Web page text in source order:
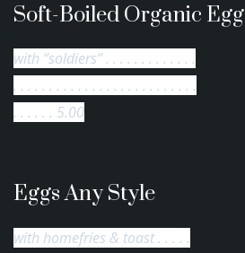
Soft-Boiled Organic Egg
with “soldiers” . . . . . . . . . . . . .
. . . . . . . . . . . . . . . . . . . . . . . . . .
. . . . . . 5.00
Eggs Any Style
with homefries & toast . . . . .